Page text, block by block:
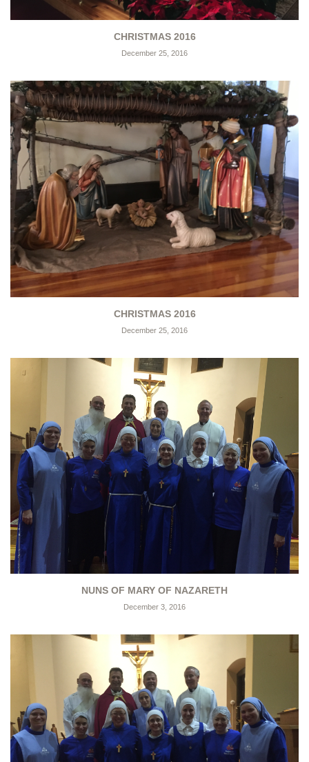
CHRISTMAS 2016
December 25, 2016
CHRISTMAS 2016
December 25, 2016
NUNS OF MARY OF NAZARETH
December 3, 2016